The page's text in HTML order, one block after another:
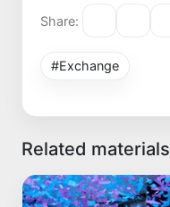
Share:
#Exchange
Related materials